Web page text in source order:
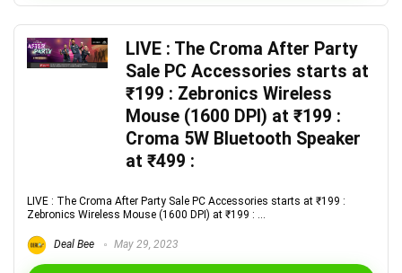
LIVE : The Croma After Party
Sale PC Accessories starts at
₹199 : Zebronics Wireless
Mouse (1600 DPI) at ₹199 :
Croma 5W Bluetooth Speaker
at ₹499 :
LIVE : The Croma After Party Sale PC Accessories starts at ₹199 :
Zebronics Wireless Mouse (1600 DPI) at ₹199 : ...
Deal Bee May 29, 2023